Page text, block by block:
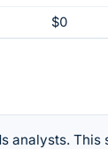
$0
analysts.